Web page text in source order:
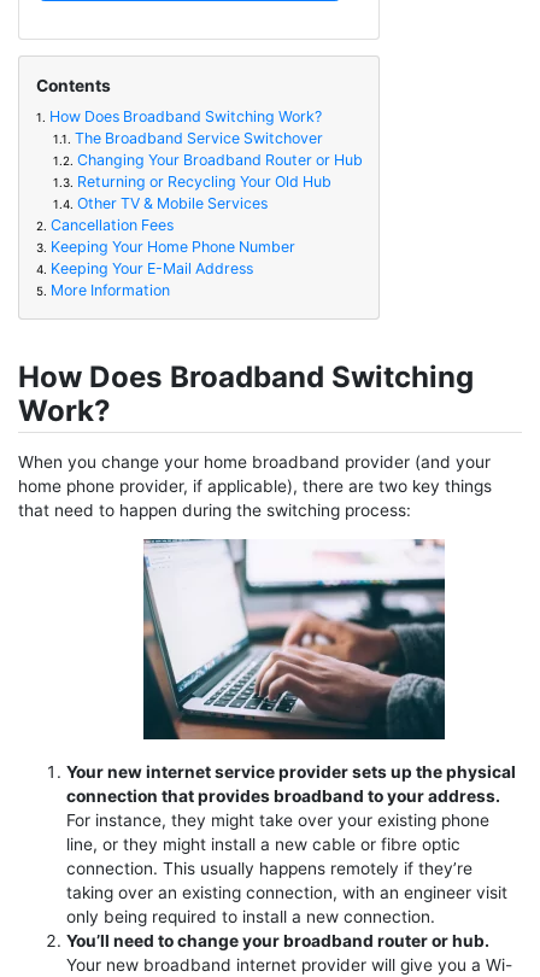
Contents
1. How Does Broadband Switching Work?
1.1. The Broadband Service Switchover
1.2. Changing Your Broadband Router or Hub
1.3. Returning or Recycling Your Old Hub
1.4. Other TV & Mobile Services
2. Cancellation Fees
3. Keeping Your Home Phone Number
4. Keeping Your E-Mail Address
5. More Information
How Does Broadband Switching
Work?
When you change your home broadband provider (and your
home phone provider, if applicable), there are two key things
that need to happen during the switching process:
Your new internet service provider sets up the physical
connection that provides broadband to your address.
For instance, they might take over your existing phone
line, or they might install a new cable or fibre optic
connection. This usually happens remotely if they’re
taking over an existing connection, with an engineer visit
only being required to install a new connection.
You’ll need to change your broadband router or hub.
Your new broadband internet provider will give you a Wi-